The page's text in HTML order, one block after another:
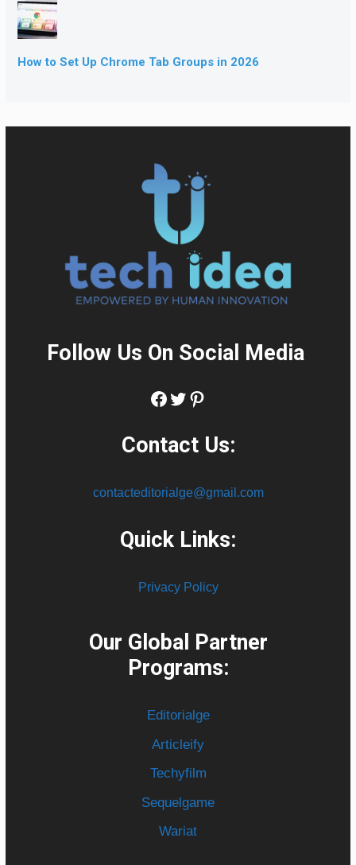
How to Set Up Chrome Tab Groups in 2026
Follow Us On Social Media:
Facebook
Twitter
Pinterest
Contact Us:
contacteditorialge@gmail.com
Quick Links:
Privacy Policy
Our Global Partner
Programs:
Editorialge
Articleify
Techyfilm
Sequelgame
Wariat